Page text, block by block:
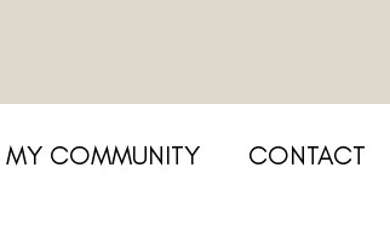
MY COMMUNITY CONTACT